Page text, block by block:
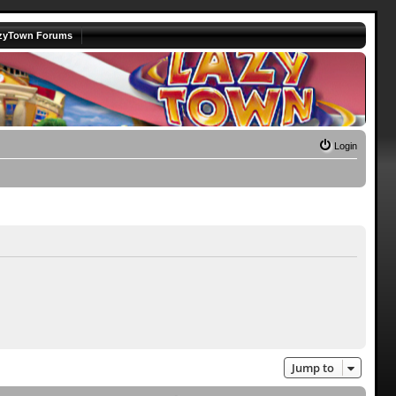
Forums
Login
Jump to